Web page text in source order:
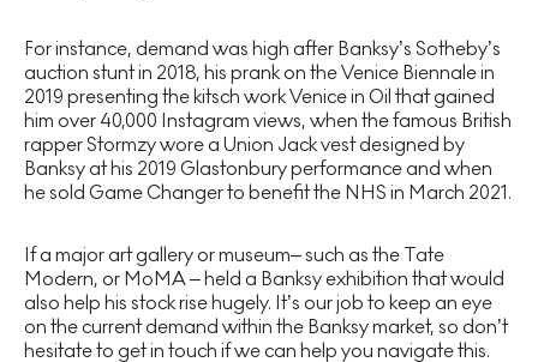
For instance, demand was high after Banksy’s Sotheby’s
auction stunt in 2018, his prank on the Venice Biennale in
2019 presenting the kitsch work Venice in Oil that gained
him over 40,000 Instagram views, when the famous British
rapper Stormzy wore a Union Jack vest designed by
Banksy at his 2019 Glastonbury performance and when
he sold Game Changer to benefit the NHS in March 2021.
If a major art gallery or museum– such as the Tate
Modern, or MoMA – held a Banksy exhibition that would
also help his stock rise hugely. It’s our job to keep an eye
on the current demand within the Banksy market, so don’t
hesitate to get in touch if we can help you navigate this.